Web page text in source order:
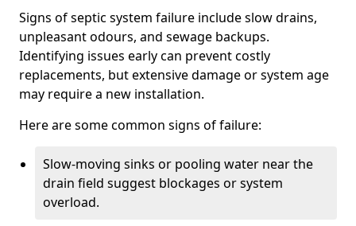
Signs of septic system failure include slow drains,
unpleasant odours, and sewage backups.
Identifying issues early can prevent costly
replacements, but extensive damage or system age
may require a new installation.
Here are some common signs of failure:
Slow-moving sinks or pooling water near the
drain field suggest blockages or system
overload.